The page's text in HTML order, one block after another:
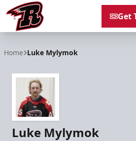
Get
Home Luke Mylymok
Luke Mylymok